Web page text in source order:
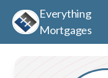
Everything
Mortgages